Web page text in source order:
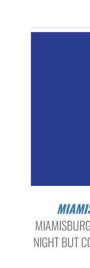
NIGHT BUT